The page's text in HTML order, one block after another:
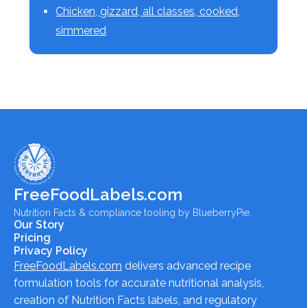
Chicken, gizzard, all classes, cooked,
simmered
FreeFoodLabels.com
Nutrition Facts & compliance tooling by BlueberryPie.
Our Story
Pricing
Privacy Policy
FreeFoodLabels.com delivers advanced recipe
formulation tools for accurate nutritional analysis,
creation of Nutrition Facts labels, and regulatory